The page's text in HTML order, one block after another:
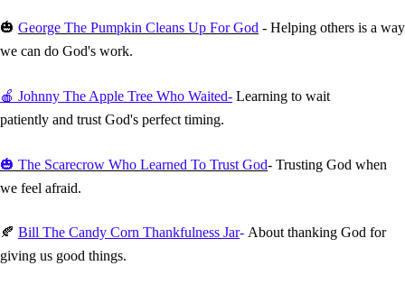
🎃 George The Pumpkin Cleans Up For God - Helping others is a way
we can do God's work.
🍎 Johnny The Apple Tree Who Waited- Learning to wait
patiently and trust God's perfect timing.
🎃 The Scarecrow Who Learned To Trust God- Trusting God when
we feel afraid.
🍂 Bill The Candy Corn Thankfulness Jar- About thanking God for
giving us good things.